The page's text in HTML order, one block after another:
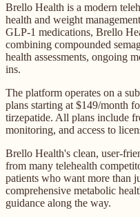
Brello Health is a modern
health and weight
GLP-1 medications, Brello
combining compounded
health assessments, ongoing
ins.
The platform operates on a
plans starting at $149/month
tirzepatide. All plans include
monitoring, and access to
Brello Health's clean, user-
from many telehealth
patients who want more than
comprehensive metabolic
guidance along the way.